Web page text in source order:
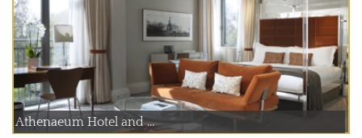
Athenaeum Hotel and ...